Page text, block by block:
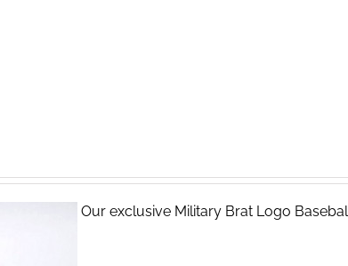
Our exclusive Military Brat Logo